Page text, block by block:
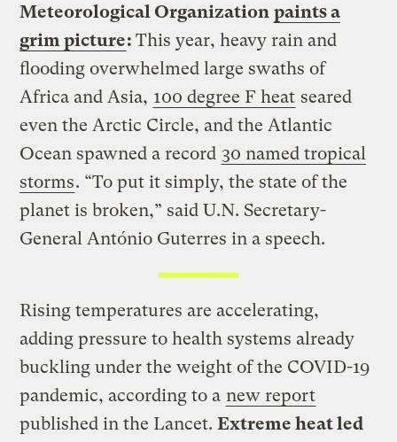
Meteorological Organization paints a
grim picture:This year, heavy rain and
flooding overwhelmed large swaths of
Africa and Asia, 100 degree F heat seared
even the Arctic Circle, and the Atlantic
Ocean spawned a record 30 named tropical
storms. “To put it simply, the state of the
planet is broken,” said U.N. Secretary-
General António Guterres in a speech.
Rising temperatures are accelerating,
adding pressure to health systems already
buckling under the weight of the COVID-19
pandemic, according to a new report
published in the Lancet.Extreme heat led